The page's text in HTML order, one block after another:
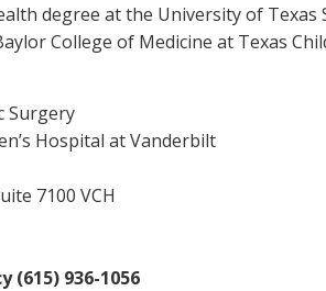
degree at the University of
College of Medicine at Texas
Surgery
Hospital at Vanderbilt
7100 VCH
936-1056